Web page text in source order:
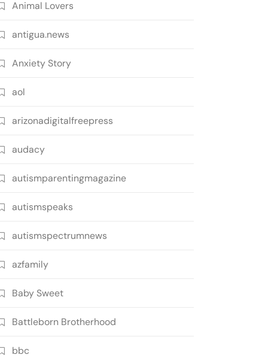
Animal Lovers
antigua.news
Anxiety Story
aol
arizonadigitalfreepress
audacy
autismparentingmagazine
autismspeaks
autismspectrumnews
azfamily
Baby Sweet
Battleborn Brotherhood
bbc